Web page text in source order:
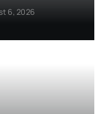
6, 2026